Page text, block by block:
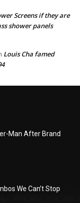
Screens if they are
shower panels
Louis Cha famed
Man After Brand
We Can’t Stop